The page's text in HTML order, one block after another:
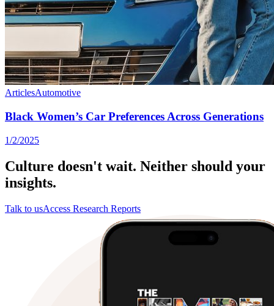
ArticlesAutomotive
Black Women’s Car Preferences Across Generations
1/2/2025
Culture doesn't wait. Neither should your
insights.
Talk to usAccess Research Reports